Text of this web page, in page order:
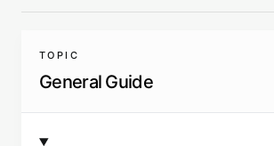
TOPIC
General Guide